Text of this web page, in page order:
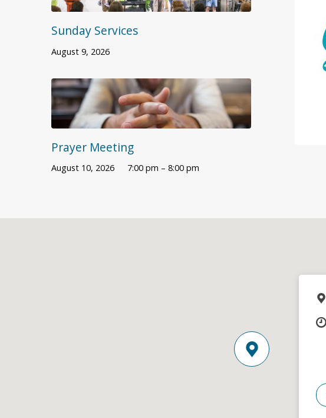
Sunday Services
August 9, 2026
Prayer Meeting
August 10, 2026 7:00 pm – 8:00 pm